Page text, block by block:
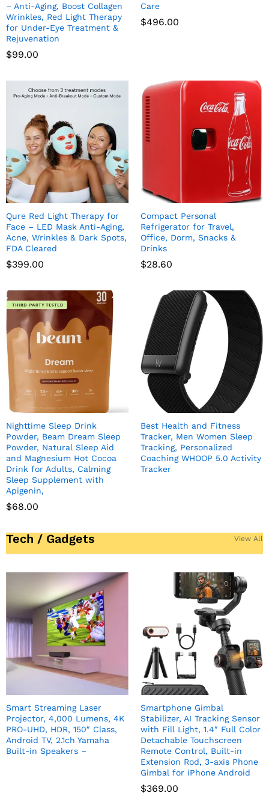
– Anti-Aging, Boost Collagen
Wrinkles, Red Light Therapy
for Under-Eye Treatment &
Rejuvenation
$99.00
Care
$496.00
Qure Red Light Therapy for
Face – LED Mask Anti-Aging,
Acne, Wrinkles & Dark Spots,
FDA Cleared
$399.00
Compact Personal
Refrigerator for Travel,
Office, Dorm, Snacks &
Drinks
$28.60
Nighttime Sleep Drink
Powder, Beam Dream Sleep
Powder, Natural Sleep Aid
and Magnesium Hot Cocoa
Drink for Adults, Calming
Sleep Supplement with
Apigenin,
$68.00
Best Health and Fitness
Tracker, Men Women Sleep
Tracking, Personalized
Coaching WHOOP 5.0 Activity
Tracker
Tech / Gadgets View All
Smart Streaming Laser
Projector, 4,000 Lumens, 4K
PRO-UHD, HDR, 150″ Class,
Android TV, 2.1ch Yamaha
Built-in Speakers –
Smartphone Gimbal
Stabilizer, AI Tracking Sensor
with Fill Light, 1.4″ Full Color
Detachable Touchscreen
Remote Control, Built-in
Extension Rod, 3-axis Phone
Gimbal for iPhone Android
$369.00